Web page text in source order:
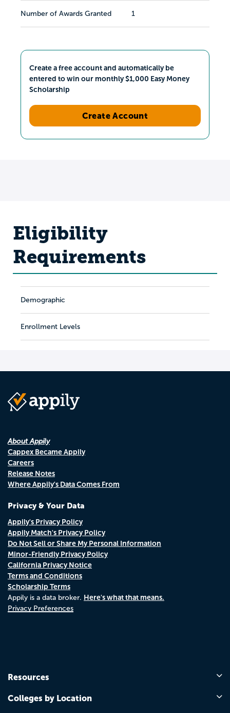
Number of Awards Granted 1
Create a free account and automatically be
entered to win our monthly $1,000 Easy Money
Scholarship
Create Account
Eligibility
Requirements
Demographic
Enrollment Levels
About Appily
Cappex Became Appily
Careers
Release Notes
Where Appily's Data Comes From
Privacy & Your Data
Appily's Privacy Policy
Appily Match's Privacy Policy
Do Not Sell or Share My Personal Information
Minor-Friendly Privacy Policy
California Privacy Notice
Terms and Conditions
Scholarship Terms
Appily is a data broker. Here's what that means.
Privacy Preferences
Resources
Colleges by Location